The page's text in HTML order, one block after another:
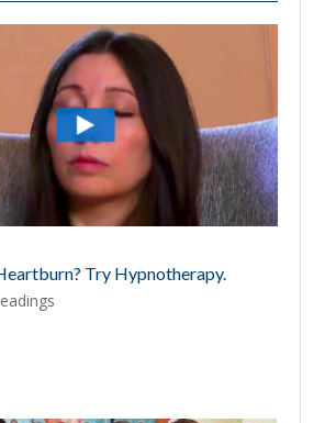
Try Hypnotherapy.